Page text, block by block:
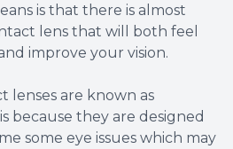
is that there is almost
lens that will both feel
improve your vision.
lenses are known as
because they are designed
some eye issues which may